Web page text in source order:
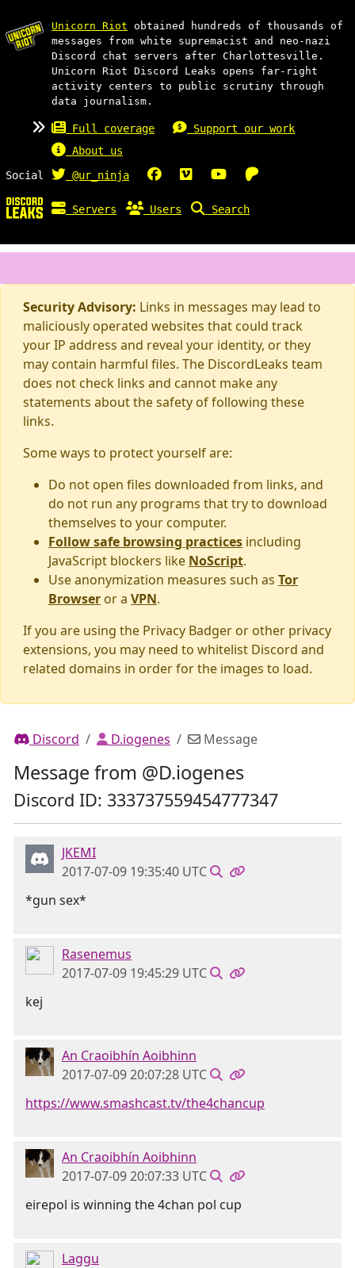
Unicorn Riot obtained hundreds of thousands of
messages from white supremacist and neo-nazi
Discord chat servers after Charlottesville.
Unicorn Riot Discord Leaks opens far-right
activity centers to public scrutiny through
data journalism.
Full coverage
Support our work
About us
Social
@ur_ninja
Servers Users Search
Security Advisory: Links in messages may lead to
maliciously operated websites that could track
your IP address and reveal your identity, or they
may contain harmful files. The DiscordLeaks team
does not check links and cannot make any
statements about the safety of following these
links.
Some ways to protect yourself are:
Do not open files downloaded from links, and
do not run any programs that try to download
themselves to your computer.
Follow safe browsing practices including
JavaScript blockers like NoScript.
Use anonymization measures such as Tor
Browser or a VPN.
If you are using the Privacy Badger or other privacy
extensions, you may need to whitelist Discord and
related domains in order for the images to load.
Discord D.iogenes Message
Message from @D.iogenes
Discord ID: 333737559454777347
JKEMI
2017-07-09 19:35:40 UTC
*gun sex*
Rasenemus
2017-07-09 19:45:29 UTC
kej
An Craoibhín Aoibhinn
2017-07-09 20:07:28 UTC
https://www.smashcast.tv/the4chancup
An Craoibhín Aoibhinn
2017-07-09 20:07:33 UTC
eirepol is winning the 4chan pol cup
Laggu